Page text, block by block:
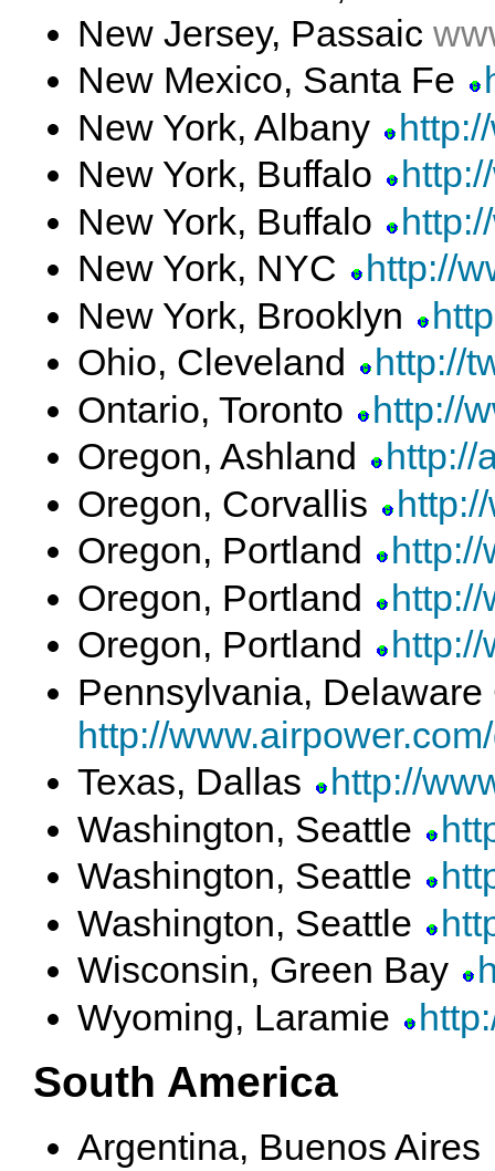
New Jersey, Passaic
New Mexico, Santa Fe
New York, Albany
New York, Buffalo
New York, Buffalo
New York, NYC
http://
New York, Brooklyn
Ohio, Cleveland
http://
Ontario, Toronto
http://
Oregon, Ashland
http://
Oregon, Corvallis
Oregon, Portland
Oregon, Portland
Oregon, Portland
Pennsylvania,
http://
Texas, Dallas
http://
Washington, Seattle
Washington, Seattle
Washington, Seattle
Wisconsin, Green Bay
Wyoming, Laramie
South America
Argentina, Buenos Aires